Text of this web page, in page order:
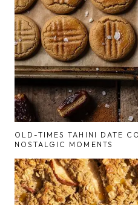
OLD-TIMES TAHINI DATE
NOSTALGIC MOMENTS